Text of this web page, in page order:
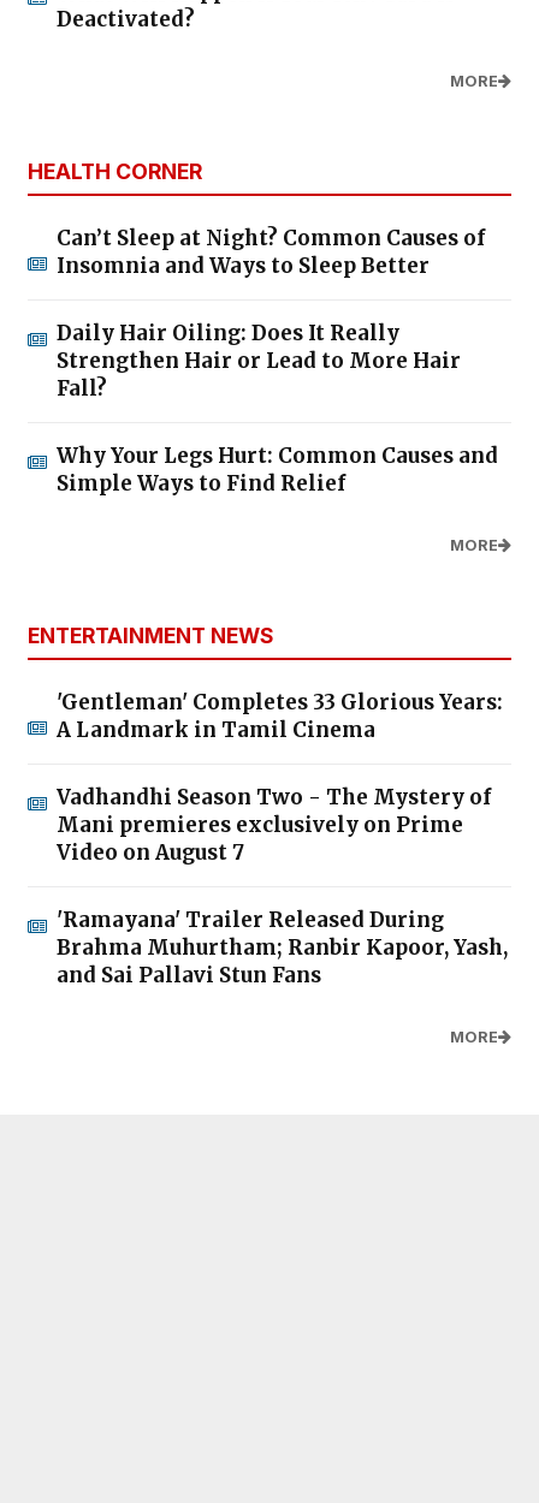
Deactivated?
MORE
HEALTH CORNER
Can’t Sleep at Night? Common Causes of
Insomnia and Ways to Sleep Better
Daily Hair Oiling: Does It Really
Strengthen Hair or Lead to More Hair
Fall?
Why Your Legs Hurt: Common Causes and
Simple Ways to Find Relief
MORE
ENTERTAINMENT NEWS
'Gentleman' Completes 33 Glorious Years:
A Landmark in Tamil Cinema
Vadhandhi Season Two - The Mystery of
Mani premieres exclusively on Prime
Video on August 7
'Ramayana' Trailer Released During
Brahma Muhurtham; Ranbir Kapoor, Yash,
and Sai Pallavi Stun Fans
MORE